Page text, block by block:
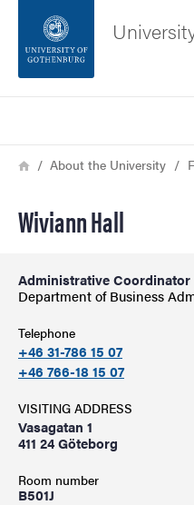
Footer
Breadcrumb
HomeAbout the University
Wiviann Hall
Administrative Coordinator
Department of Business
Telephone
+46 31-786 15 07
+46 766-18 15 07
VISITING ADDRESS
Vasagatan 1
411 24 Göteborg
Room number
B501J